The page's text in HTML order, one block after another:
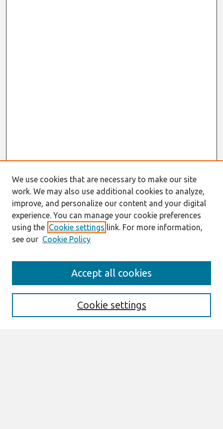
Enter search terms:
We use cookies that are necessary to make our site
work. We may also use additional cookies to analyze,
improve, and personalize our content and your digital
experience. You can manage your cookie preferences
using the Cookie settings link. For more information,
see our Cookie Policy
Cookie settings
Accept all cookies